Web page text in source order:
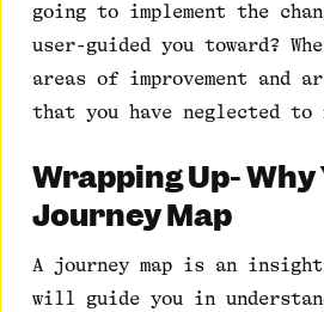
going to implement the
user-guided you toward?
areas of improvement and
that you have neglected to
Wrapping Up- Why
Journey Map
A journey map is an
will guide you in